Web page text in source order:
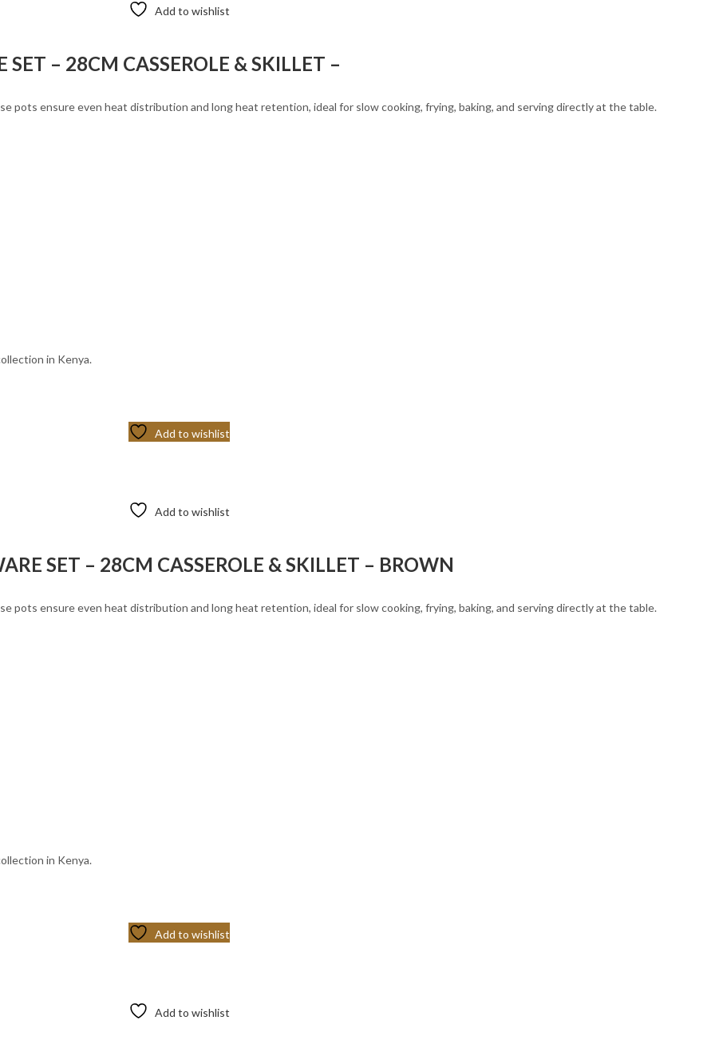
Add to wishlist
– 28CM CASSEROLE & SKILLET –
pots ensure even heat distribution and long heat retention, ideal for slow cooking, frying, baking, and serving directly at the table.
in Kenya.
Add to wishlist
Add to wishlist
SET – 28CM CASSEROLE & SKILLET – BROWN
pots ensure even heat distribution and long heat retention, ideal for slow cooking, frying, baking, and serving directly at the table.
in Kenya.
Add to wishlist
Add to wishlist